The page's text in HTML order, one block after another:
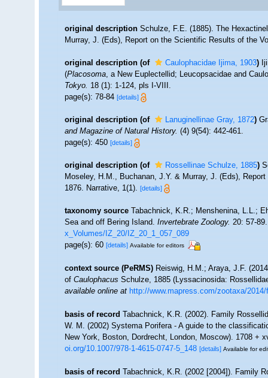
original description Schulze, F.E. (1885). The
Murray, J. (Eds), Report on the Scientific Results of the
original description (of Caulophacidae Ijima, 1903)
(Placosoma, a New Euplectellid; Leucopsacidae and
Tokyo.18 (1): 1-124, pls I-VIII.
page(s): 78-84[details]
original description (of Lanuginellinae Gray, 1872)
and Magazine of Natural History.(4) 9(54): 442-461.
page(s): 450[details]
original description (of Rossellinae Schulze, 1885)
Moseley, H.M., Buchanan, J.Y. & Murray, J. (Eds),
1876. Narrative, 1(1).[details]
taxonomy source Tabachnick, K.R.; Menshenina, L.L.;
Sea and off Bering Island.Invertebrate Zoology.20: 57-89.
x_Volumes/IZ_20/IZ_20_1_057_089
page(s): 60[details] Available for editors
context source (PeRMS) Reiswig, H.M.; Araya, J.F.
ofCaulophacusSchulze, 1885 (Lyssacinosida:
available online at http://www.mapress.com/zootaxa/
basis of record Tabachnick, K.R. (2002). Family
W. M. (2002) Systema Porifera - A guide to the
New York, Boston, Dordrecht, London, Moscow). 1708 +
oi.org/10.1007/978-1-4615-0747-5_148 [details] Available for
basis of record Tabachnick, K.R. (2002 [2004]). Family